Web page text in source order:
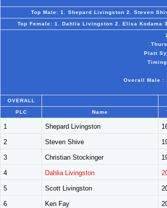
Top Male: 1. Shepard Livingston 2. Steven
Top Female: 1. Dahlia Livingston 2. Elisa
Platt
Overall Male :
OVERALL
PLC Name
1 Shepard Livingston
2 Steven Shive
3 Christian Stockinger
4 Dahlia Livingston
5 Scott Livingston
6 Ken Fay